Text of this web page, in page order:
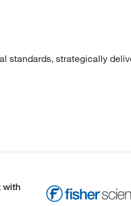
standards, strategically
with